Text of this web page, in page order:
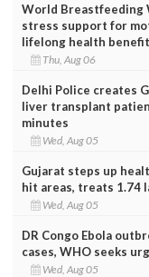
World Breastfeeding
stress support for
lifelong health
Thu, Aug 06
Delhi Police creates
liver transplant
minutes
Wed, Aug 05
Gujarat steps up
hit areas, treats 1.74
Wed, Aug 05
DR Congo Ebola
cases, WHO seeks
Wed, Aug 05